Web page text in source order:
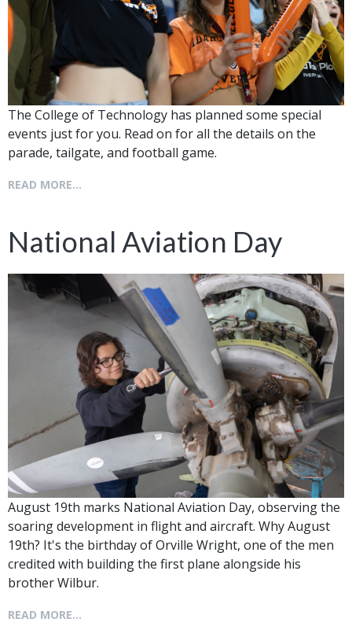
The College of Technology has planned some special
events just for you. Read on for all the details on the
parade, tailgate, and football game.
READ MORE...
National Aviation Day
August 19th marks National Aviation Day, observing the
soaring development in flight and aircraft. Why August
19th? It's the birthday of Orville Wright, one of the men
credited with building the first plane alongside his
brother Wilbur.
READ MORE...